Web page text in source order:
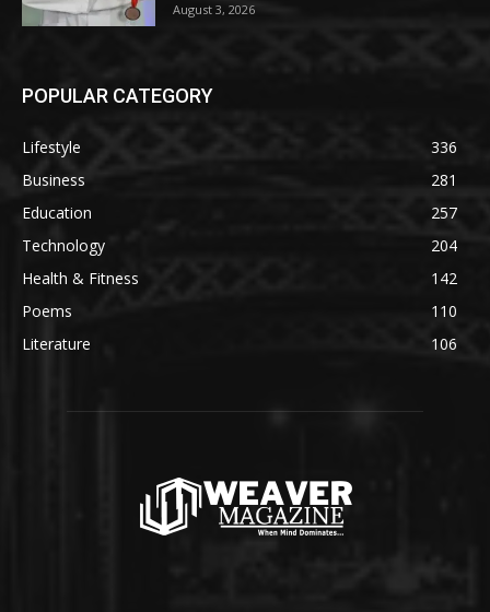
August 3, 2026
POPULAR CATEGORY
Lifestyle
336
Business
281
Education
257
Technology
204
Health & Fitness
142
Poems
110
Literature
106